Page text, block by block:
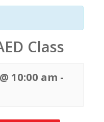
Class
10:00 am -